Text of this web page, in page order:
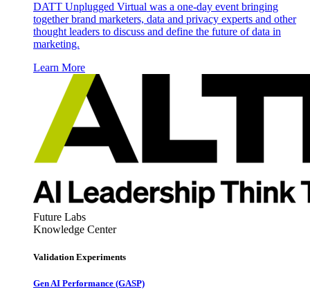
DATT Unplugged Virtual was a one-day event bringing
together brand marketers, data and privacy experts and other
thought leaders to discuss and define the future of data in
marketing.
Learn More
Future Labs
Knowledge Center
Validation Experiments
Gen AI Performance (GASP)